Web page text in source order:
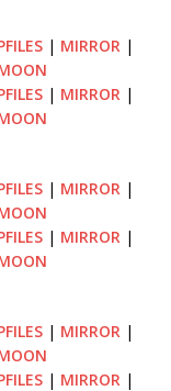
| MIRROR |
| MIRROR |
| MIRROR |
| MIRROR |
| MIRROR |
| MIRROR |